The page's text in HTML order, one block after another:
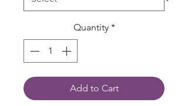
Quantity *
Add to Cart